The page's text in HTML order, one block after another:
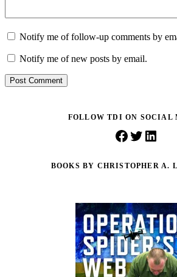
Notify me of follow-up comments by
Notify me of new posts by email.
Post Comment
FOLLOW TDI ON SOCIAL
Facebook
Twitter
BOOKS BY CHRISTOPHER A.